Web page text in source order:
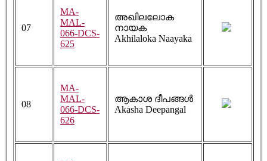
07
MA-
MAL-
066-DCS-
625
അഖിലലോക
നായക
Akhilaloka Naayaka
08
MA-
MAL-
066-DCS-
626
ആകാശ ദീപങ്ങൾ
Akasha Deepangal